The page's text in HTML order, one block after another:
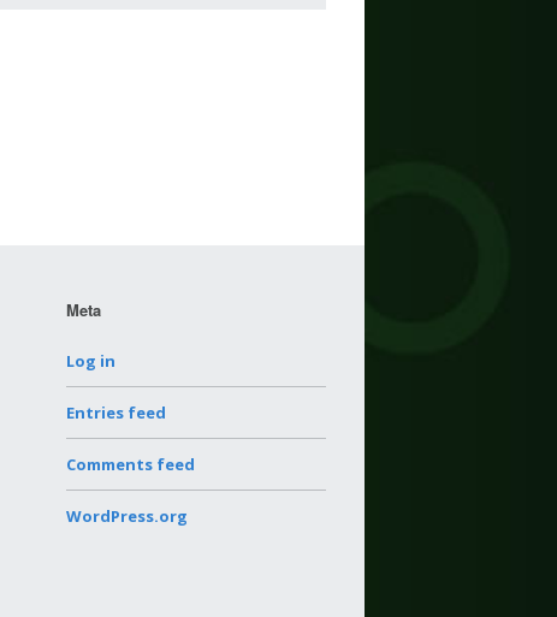
Meta
Log in
Entries feed
Comments feed
WordPress.org